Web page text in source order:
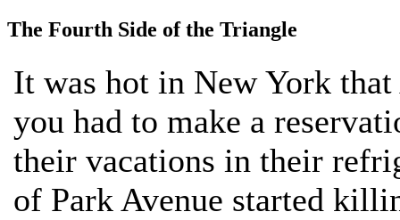
The Fourth Side of the Triangle
It was hot in New York
you had to make a
their vacations in their
of Park Avenue started